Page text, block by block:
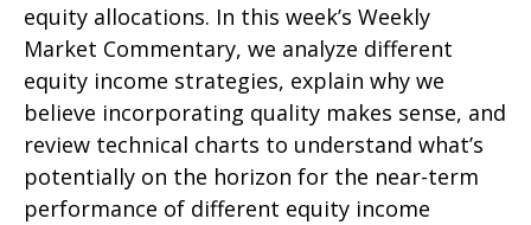
equity allocations. In this week’s Weekly
Market Commentary, we analyze different
equity income strategies, explain why we
believe incorporating quality makes sense, and
review technical charts to understand what’s
potentially on the horizon for the near-term
performance of different equity income